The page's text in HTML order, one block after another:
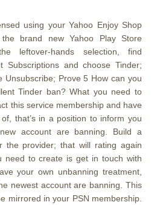
using your Yahoo Enjoy Shop
the brand new Yahoo Play Store
leftover-hands selection, find
Subscriptions and choose Tinder;
Unsubscribe; Prove 5 How can you
Tinder ban? What you need to
this service membership and have
that’s in a position to inform you
account are banning. Build a
the provider; that will rating again
need to create is get in touch with
your own unbanning treatment,
newest account are banning. This
mirrored in your PSN membership.